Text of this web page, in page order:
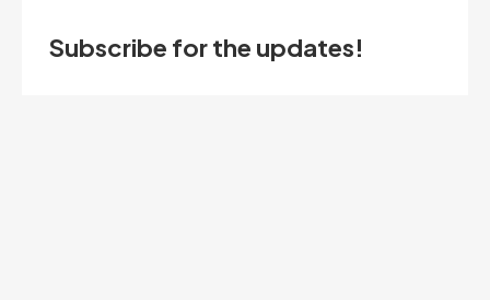
Subscribe for the updates!